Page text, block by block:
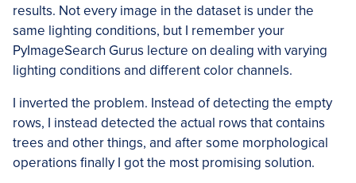
results. Not every image in the dataset is under the
same lighting conditions, but I remember your
PyImageSearch Gurus lecture on dealing with varying
lighting conditions and different color channels.
I inverted the problem. Instead of detecting the empty
rows, I instead detected the actual rows that contains
trees and other things, and after some morphological
operations finally I got the most promising solution.